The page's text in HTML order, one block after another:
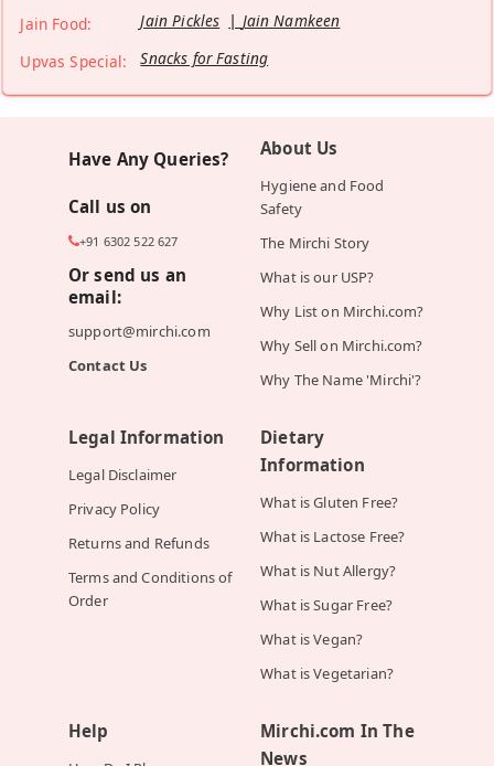
Jain Food:
Jain Pickles
Jain Namkeen
Upvas Special:
Snacks for Fasting
Have Any Queries?
Call us on
+91 6302 522 627
Or send us an
email:
support@mirchi.com
Contact Us
About Us
Hygiene and Food
Safety
The Mirchi Story
What is our USP?
Why List on Mirchi.com?
Why Sell on Mirchi.com?
Why The Name 'Mirchi'?
Legal Information
Legal Disclaimer
Privacy Policy
Returns and Refunds
Terms and Conditions of
Order
Dietary
Information
What is Gluten Free?
What is Lactose Free?
What is Nut Allergy?
What is Sugar Free?
What is Vegan?
What is Vegetarian?
Help
Mirchi.com In The
News